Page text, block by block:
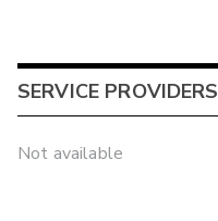
SERVICE PROVIDERS
Not available